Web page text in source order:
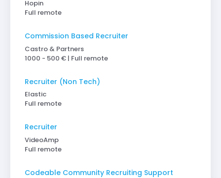
Hopin
Full remote
Commission Based Recruiter
Castro & Partners
1000 - 500 € | Full remote
Recruiter (Non Tech)
Elastic
Full remote
Recruiter
VideoAmp
Full remote
Codeable Community Recruiting Support